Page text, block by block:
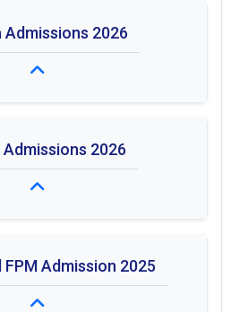
Admissions 2026
not specified
2026
specified
Admission 2025